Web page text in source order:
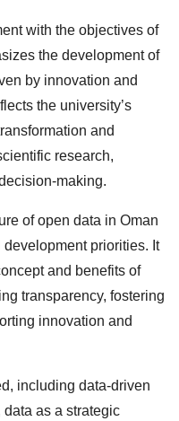
with the objectives of
the development of
by innovation and
the university’s
and
research,
making.
of open data in Oman
priorities. It
and benefits of
transparency, fostering
innovation and
including data-driven
as a strategic